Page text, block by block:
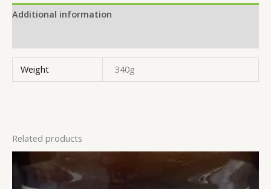
Additional information
Weight 340g
Related products